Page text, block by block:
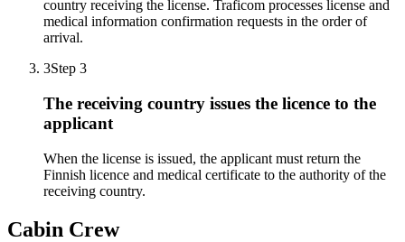
country receiving the license. Traficom processes license and
medical information confirmation requests in the order of
arrival.
3Step 3
The receiving country issues the licence to the
applicant
When the license is issued, the applicant must return the
Finnish licence and medical certificate to the authority of the
receiving country.
Cabin Crew